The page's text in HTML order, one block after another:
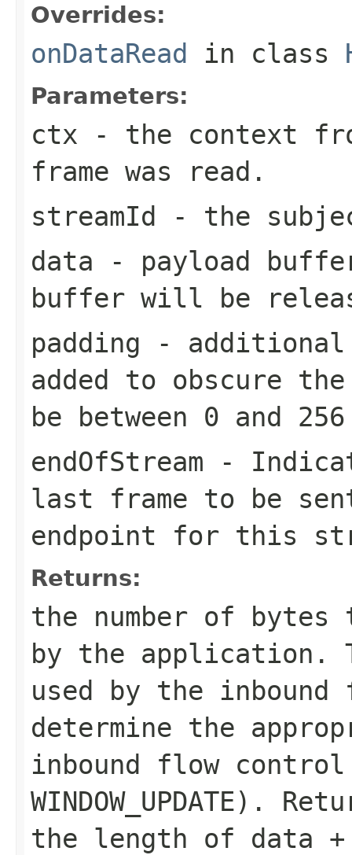
Overrides:
onDataRead in class
Parameters:
ctx - the context
frame was read.
streamId - the
data - payload
buffer will be
padding - additional
added to obscure
be between 0 and
endOfStream -
last frame to be
endpoint for this
Returns:
the number of bytes
by the application.
used by the
determine the
inbound flow
WINDOW_UPDATE).
the length of data